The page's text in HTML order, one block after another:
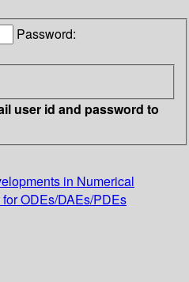
Password:
user id and password to
in Numerical
ODEs/DAEs/PDEs